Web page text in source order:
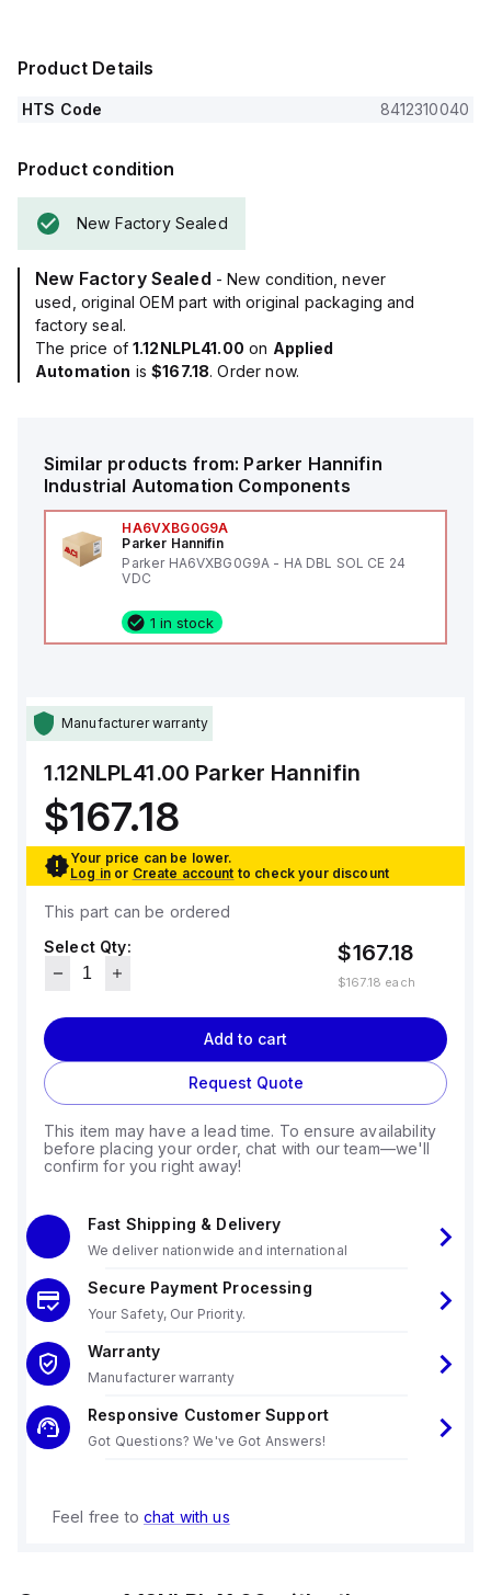
Product Details
HTS Code 8412310040
Product condition
New Factory Sealed
New Factory Sealed - New condition, never
used, original OEM part with original packaging and
factory seal.
The price of 1.12NLPL41.00 on Applied
Automation is$167.18. Order now.
Similar products from: Parker Hannifin
Industrial Automation Components
HA6VXBG0G9A
Parker Hannifin
Parker HA6VXBG0G9A - HA DBL SOL CE 24
VDC
1 in stock
Manufacturer warranty
1.12NLPL41.00 Parker Hannifin
$167.18
Your price can be lower.
Log in or Create account to check your discount
This part can be ordered
Select Qty:
$167.18
$167.18 each
Add to cart
Request Quote
This item may have a lead time. To ensure availability
before placing your order, chat with our team—we'll
confirm for you right away!
Fast Shipping & Delivery
We deliver nationwide and international
Secure Payment Processing
Your Safety, Our Priority.
Warranty
Manufacturer warranty
Responsive Customer Support
Got Questions? We've Got Answers!
Feel free to chat with us